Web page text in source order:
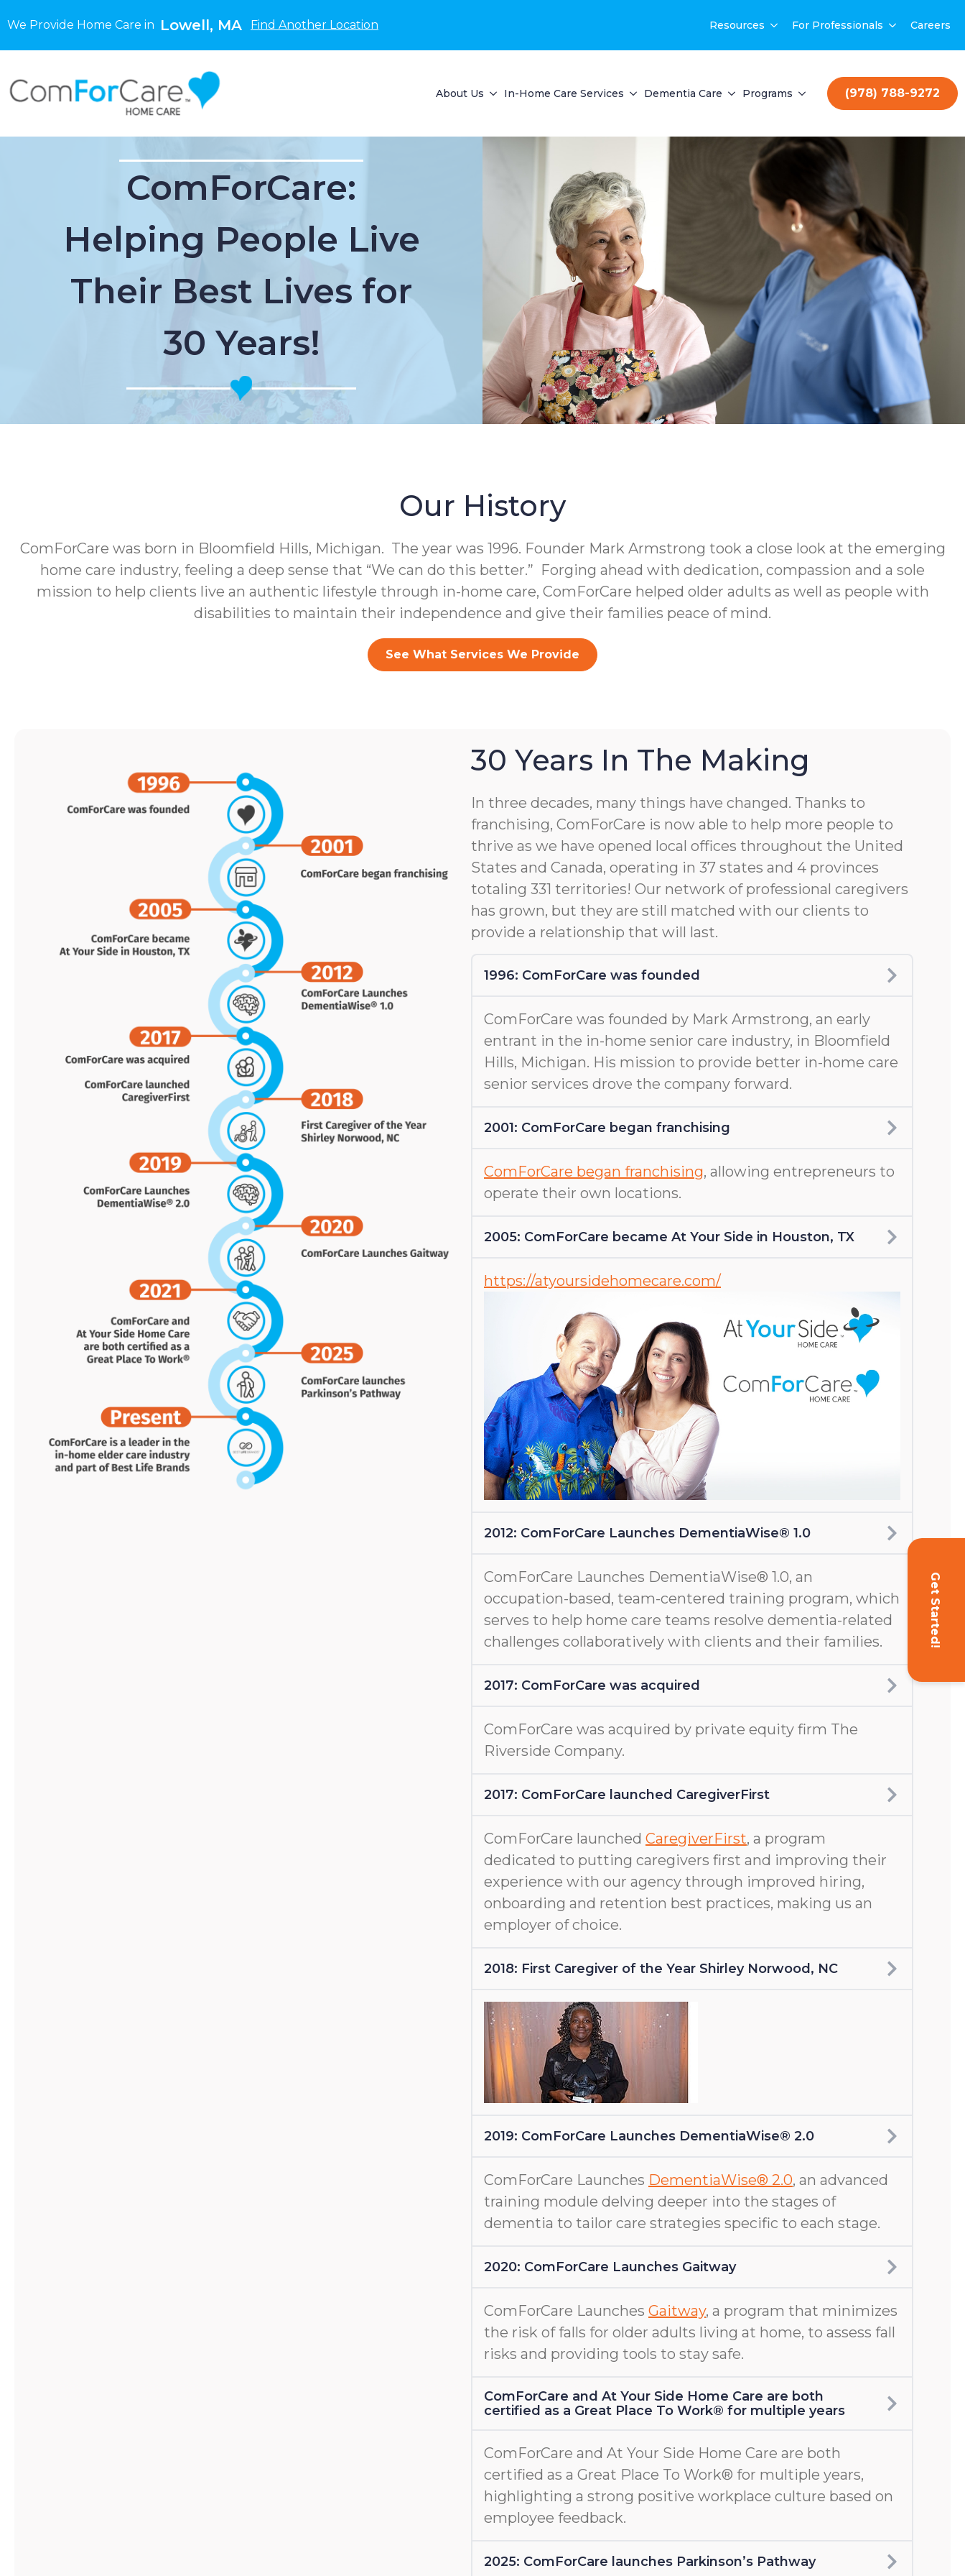
We Provide Home Care in Lowell, MA Find Another Location Resources For Professionals Careers
About Us In-Home Care Services Dementia Care Programs (978) 788-9272
Get Started!
ComForCare:
Helping People Live
Their Best Lives for
30 Years!
Our History
ComForCare was born in Bloomfield Hills, Michigan. The year was 1996. Founder Mark Armstrong took a close look at the emerging
home care industry, feeling a deep sense that “We can do this better.” Forging ahead with dedication, compassion and a sole
mission to help clients live an authentic lifestyle through in-home care, ComForCare helped older adults as well as people with
disabilities to maintain their independence and give their families peace of mind.
See What Services We Provide
30 Years In The Making
In three decades, many things have changed. Thanks to
franchising, ComForCare is now able to help more people to
thrive as we have opened local offices throughout the United
States and Canada, operating in 37 states and 4 provinces
totaling 331 territories! Our network of professional caregivers
has grown, but they are still matched with our clients to
provide a relationship that will last.
1996: ComForCare was founded
ComForCare was founded by Mark Armstrong, an early
entrant in the in-home senior care industry, in Bloomfield
Hills, Michigan. His mission to provide better in-home care
senior services drove the company forward.
2001: ComForCare began franchising
ComForCare began franchising, allowing entrepreneurs to
operate their own locations.
2005: ComForCare became At Your Side in Houston, TX
https://atyoursidehomecare.com/
2012: ComForCare Launches DementiaWise® 1.0
ComForCare Launches DementiaWise® 1.0, an
occupation-based, team-centered training program, which
serves to help home care teams resolve dementia-related
challenges collaboratively with clients and their families.
2017: ComForCare was acquired
ComForCare was acquired by private equity firm The
Riverside Company.
2017: ComForCare launched CaregiverFirst
ComForCare launched CaregiverFirst, a program
dedicated to putting caregivers first and improving their
experience with our agency through improved hiring,
onboarding and retention best practices, making us an
employer of choice.
2018: First Caregiver of the Year Shirley Norwood, NC
2019: ComForCare Launches DementiaWise® 2.0
ComForCare Launches DementiaWise® 2.0, an advanced
training module delving deeper into the stages of
dementia to tailor care strategies specific to each stage.
2020: ComForCare Launches Gaitway
ComForCare Launches Gaitway, a program that minimizes
the risk of falls for older adults living at home, to assess fall
risks and providing tools to stay safe.
ComForCare and At Your Side Home Care are both
certified as a Great Place To Work® for multiple years
ComForCare and At Your Side Home Care are both
certified as a Great Place To Work® for multiple years,
highlighting a strong positive workplace culture based on
employee feedback.
2025: ComForCare launches Parkinson’s Pathway